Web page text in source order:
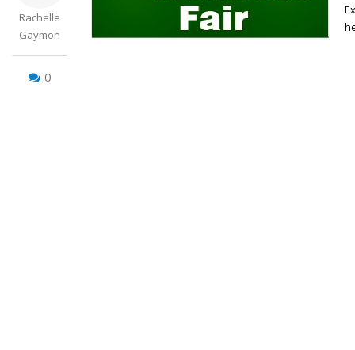
Rachelle
Gaymon
0